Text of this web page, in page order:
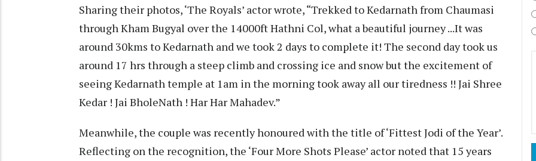
Sharing their photos, ‘The Royals’ actor wrote, “Trekked to Kedarnath from Chaumasi
through Kham Bugyal over the 14000ft Hathni Col, what a beautiful journey ...It was
around 30kms to Kedarnath and we took 2 days to complete it! The second day took us
around 17 hrs through a steep climb and crossing ice and snow but the excitement of
seeing Kedarnath temple at 1am in the morning took away all our tiredness !! Jai Shree
Kedar ! Jai BholeNath ! Har Har Mahadev.”
Meanwhile, the couple was recently honoured with the title of ‘Fittest Jodi of the Year’.
Reflecting on the recognition, the ‘Four More Shots Please’ actor noted that 15 years